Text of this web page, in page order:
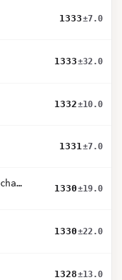
1333±7.0
1333±32.0
1332±10.0
1331±7.0
amazon-nova-experimental-chat-10-20
1330±19.0
1330±22.0
1328±13.0